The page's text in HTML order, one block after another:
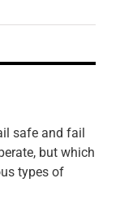
safe and fail
but which
types of